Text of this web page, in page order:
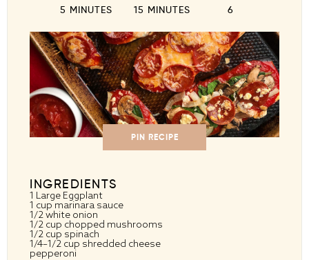
5 MINUTES 15 MINUTES 6
PIN RECIPE
INGREDIENTS
1 Large Eggplant
1 cupmarinara sauce
1/2white onion
1/2 cup chopped mushrooms
1/2 cup spinach
1/4–1/2 cup shredded cheese
pepperoni